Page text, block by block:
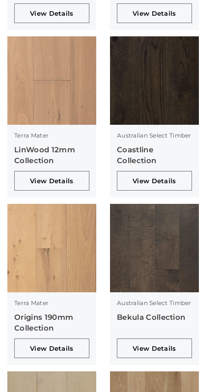
View Details View Details
Terra Mater
LinWood 12mm
Collection
View Details
Australian Select Timber
Coastline
Collection
View Details
Terra Mater
Origins 190mm
Collection
View Details
Australian Select Timber
Bekula Collection
View Details